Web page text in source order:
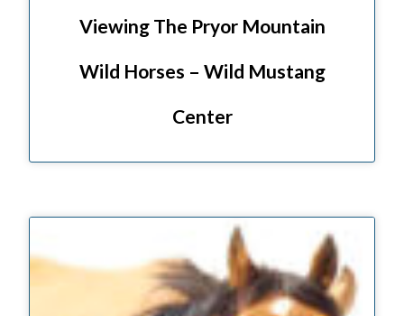
Viewing The Pryor Mountain
Wild Horses – Wild Mustang
Center